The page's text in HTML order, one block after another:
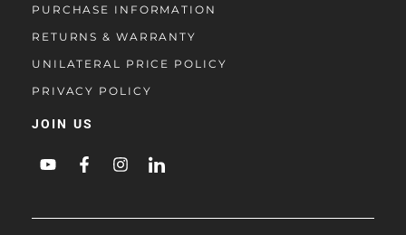
PURCHASE INFORMATION
RETURNS & WARRANTY
UNILATERAL PRICE POLICY
PRIVACY POLICY
JOIN US